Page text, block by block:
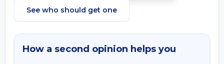
See who should get one
How a second opinion helps you